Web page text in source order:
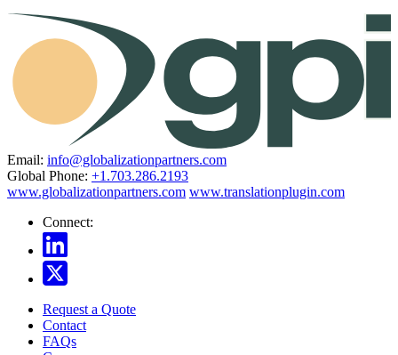
Email: info@globalizationpartners.com
Global Phone: +1.703.286.2193
www.globalizationpartners.com www.translationplugin.com
Connect:
Request a Quote
Contact
FAQs